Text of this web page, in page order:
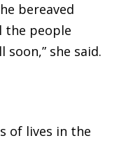
bereaved
the people
she said.
of lives in the